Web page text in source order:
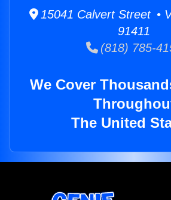
15041 Calvert Street •
91411
(818) 785-
We Cover
The United